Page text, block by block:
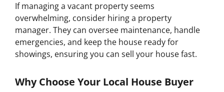
If managing a vacant property seems
overwhelming, consider hiring a property
manager. They can oversee maintenance, handle
emergencies, and keep the house ready for
showings, ensuring you can sell your house fast.
Why Choose Your Local House Buyer